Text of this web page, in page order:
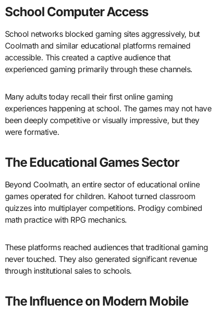
School Computer Access
School networks blocked gaming sites aggressively, but
Coolmath and similar educational platforms remained
accessible. This created a captive audience that
experienced gaming primarily through these channels.
Many adults today recall their first online gaming
experiences happening at school. The games may not have
been deeply competitive or visually impressive, but they
were formative.
The Educational Games Sector
Beyond Coolmath, an entire sector of educational online
games operated for children. Kahoot turned classroom
quizzes into multiplayer competitions. Prodigy combined
math practice with RPG mechanics.
These platforms reached audiences that traditional gaming
never touched. They also generated significant revenue
through institutional sales to schools.
The Influence on Modern Mobile